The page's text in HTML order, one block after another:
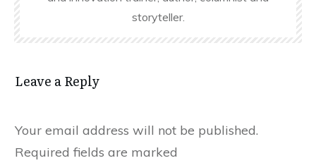
storyteller.
Leave a Reply
Your email address will not be published.
Required fields are marked